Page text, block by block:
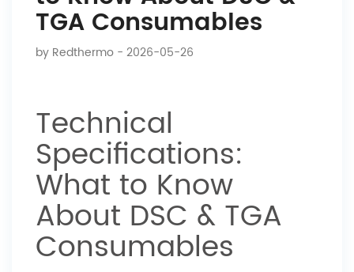
TGA Consumables
by Redthermo - 2026-05-26
Technical
Specifications:
What to Know
About DSC & TGA
Consumables